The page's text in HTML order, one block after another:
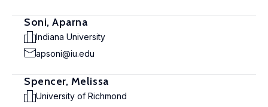
Soni, Aparna
Indiana University
apsoni@iu.edu
Spencer, Melissa
University of Richmond